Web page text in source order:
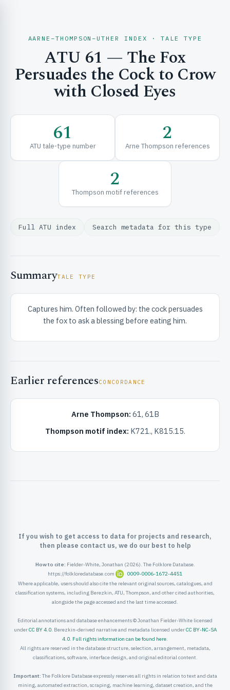
& EXPLORE
& INFO
AARNE–THOMPSON–UTHER INDEX · TALE TYPE
ATU 61 — The Fox
Persuades the Cock to Crow
with Closed Eyes
61
ATU tale-type number 2
Arne Thompson references
2
Thompson motif references
Full ATU index Search metadata for this type
SummaryTALE TYPE
Captures him. Often followed by: the cock persuades
the fox to ask a blessing before eating him.
Earlier referencesCONCORDANCE
Arne Thompson: 61, 61B
Thompson motif index: K721., K815.15.
If you wish to get access to data for projects and research,
then please contact us, we do our best to help
How to cite: Fielder-White, Jonathan (2026). The Folklore Database.
https://folkloredatabase.com
0009-0006-1672-4451
Where applicable, users should also cite the relevant original sources, catalogues, and
classification systems, including Berezkin, ATU, Thompson, and other cited authorities,
alongside the page accessed and the last time accessed.
Editorial annotations and database enhancements © Jonathan Fielder-White licensed
underCC BY 4.0. Berezkin-derived narrative and metadata licensed underCC BY-NC-SA
4.0. Full rights information can be found here.
All rights are reserved in the database structure, selection, arrangement, metadata,
classifications, software, interface design, and original editorial content.
Important: The Folklore Database expressly reserves all rights in relation to text and data
mining, automated extraction, scraping, machine learning, dataset creation, and the